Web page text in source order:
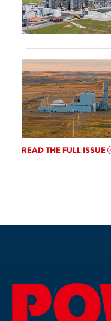
READ THE FULL ISSUE